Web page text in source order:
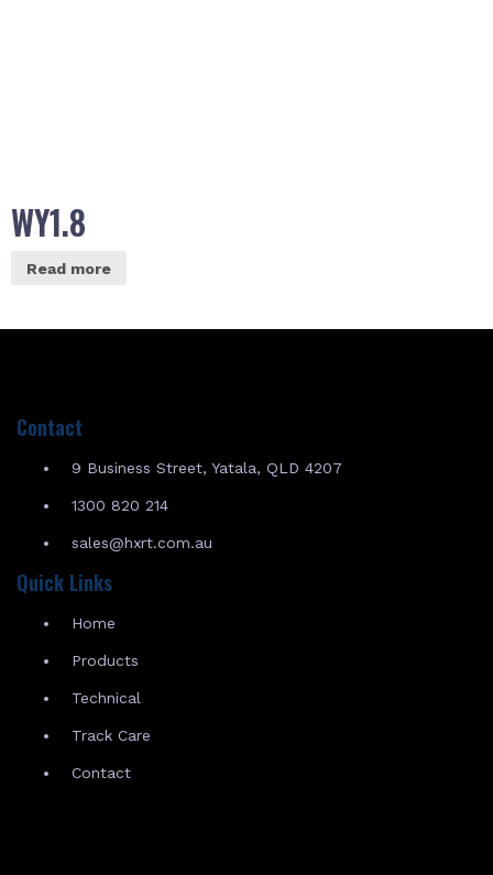
WY1.8
Read more
Contact
9 Business Street, Yatala, QLD 4207
1300 820 214
sales@hxrt.com.au
Quick Links
Home
Products
Technical
Track Care
Contact